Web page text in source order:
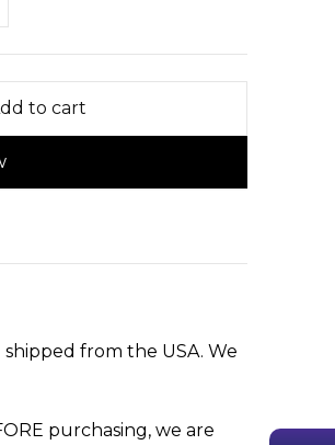
to cart
from the USA. We
purchasing, we are